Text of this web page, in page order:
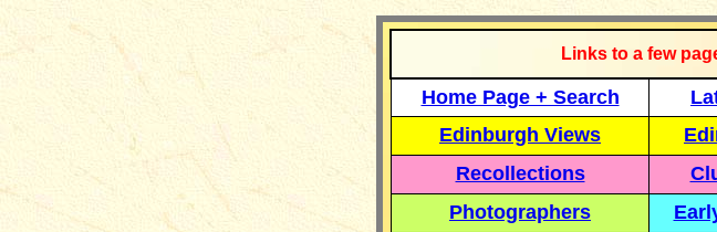
Links to a few
Home Page + Search
Edinburgh Views
Recollections
Photographers